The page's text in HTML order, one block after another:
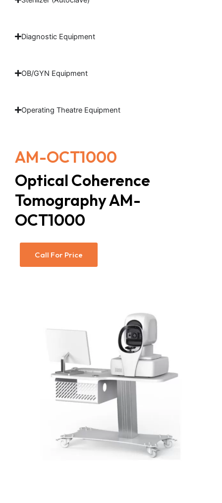
Diagnostic Equipment
OB/GYN Equipment
Operating Theatre Equipment
AM-OCT1000
Optical Coherence
Tomography AM-
OCT1000
Call For Price